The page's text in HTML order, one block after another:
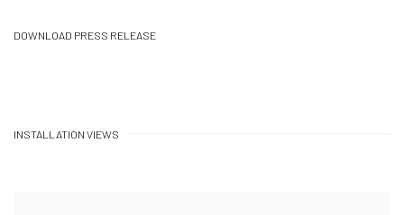
DOWNLOAD PRESS RELEASE
INSTALLATION VIEWS